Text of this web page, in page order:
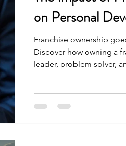
on Personal
Franchise ownership
Discover how owning a
leader, problem solver,